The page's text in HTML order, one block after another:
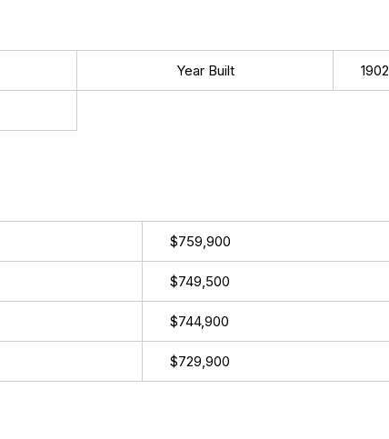
Year Built 1902
$759,900
$749,500
$744,900
$729,900